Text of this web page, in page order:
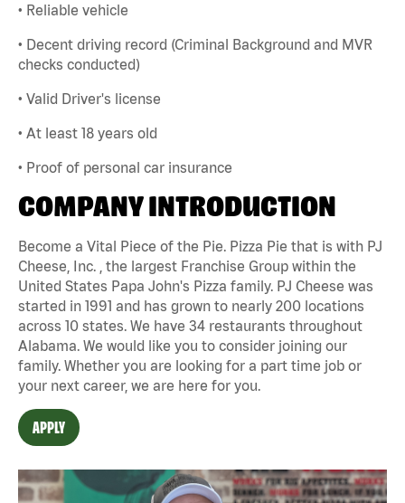
• Reliable vehicle
• Decent driving record (Criminal Background and MVR
checks conducted)
• Valid Driver's license
• At least 18 years old
• Proof of personal car insurance
COMPANY INTRODUCTION
Become a Vital Piece of the Pie. Pizza Pie that is with PJ
Cheese, Inc. , the largest Franchise Group within the
United States Papa John's Pizza family. PJ Cheese was
started in 1991 and has grown to nearly 200 locations
across 10 states. We have 34 restaurants throughout
Alabama. We would like you to consider joining our
family. Whether you are looking for a part time job or
your next career, we are here for you.
APPLY